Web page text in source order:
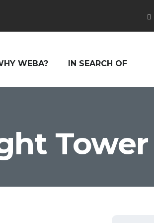
WEBA? IN SEARCH OF
Tower